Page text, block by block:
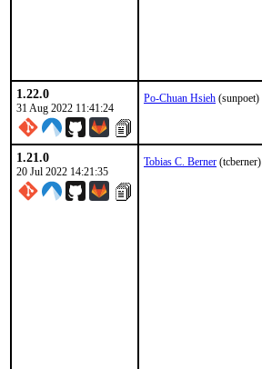
1.22.0
31 Aug 2022 11:41:24
Po-Chuan Hsieh (sunpoet)
1.21.0
20 Jul 2022 14:21:35
Tobias C. Berner (tcberner)